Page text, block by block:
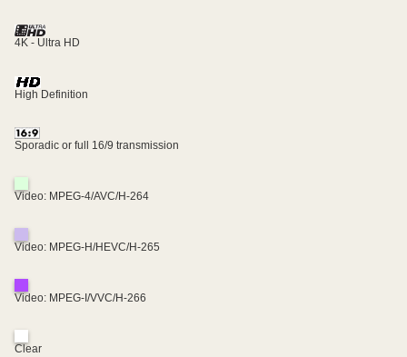
4K - Ultra HD
High Definition
Sporadic or full 16/9 transmission
Video: MPEG-4/AVC/H-264
Video: MPEG-H/HEVC/H-265
Video: MPEG-I/VVC/H-266
Clear